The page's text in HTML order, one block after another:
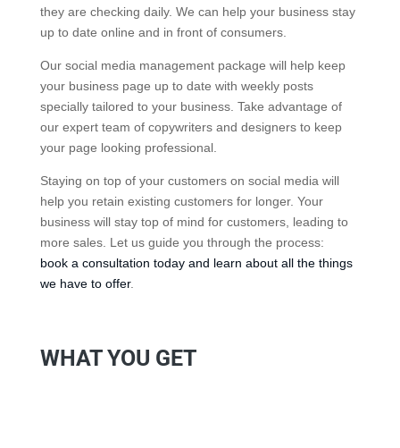
they are checking daily. We can help your business stay
up to date online and in front of consumers.
Our social media management package will help keep
your business page up to date with weekly posts
specially tailored to your business. Take advantage of
our expert team of copywriters and designers to keep
your page looking professional.
Staying on top of your customers on social media will
help you retain existing customers for longer. Your
business will stay top of mind for customers, leading to
more sales. Let us guide you through the process:
book a consultation today and learn about all the things
we have to offer.
WHAT YOU GET